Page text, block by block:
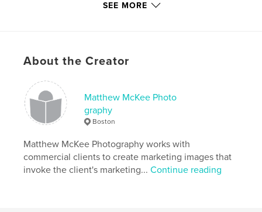
Will the morning to come and wash it away."
Features & Details
SEE MORE
About the Creator
Matthew McKee Photo
graphy
Boston
Matthew McKee Photography works with
commercial clients to create marketing images that
invoke the client's marketing...Continue reading